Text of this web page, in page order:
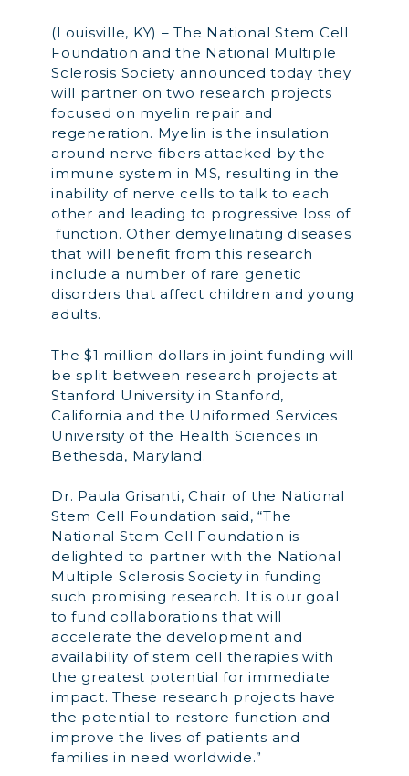
(Louisville, KY) – The National Stem Cell
Foundation and the National Multiple
Sclerosis Society announced today they
will partner on two research projects
focused on myelin repair and
regeneration. Myelin is the insulation
around nerve fibers attacked by the
immune system in MS, resulting in the
inability of nerve cells to talk to each
other and leading to progressive loss of
function. Other demyelinating diseases
that will benefit from this research
include a number of rare genetic
disorders that affect children and young
adults.
The $1 million dollars in joint funding will
be split between research projects at
Stanford University in Stanford,
California and the Uniformed Services
University of the Health Sciences in
Bethesda, Maryland.
Dr. Paula Grisanti, Chair of the National
Stem Cell Foundation said, “The
National Stem Cell Foundation is
delighted to partner with the National
Multiple Sclerosis Society in funding
such promising research. It is our goal
to fund collaborations that will
accelerate the development and
availability of stem cell therapies with
the greatest potential for immediate
impact. These research projects have
the potential to restore function and
improve the lives of patients and
families in need worldwide.”